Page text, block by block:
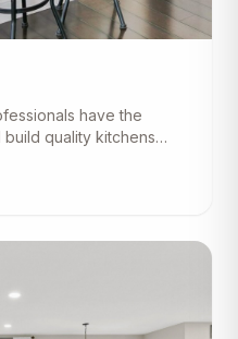
have the
quality kitchens